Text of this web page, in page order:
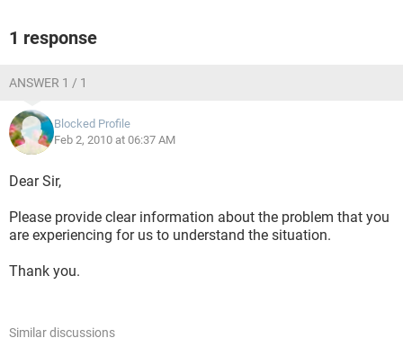
1 response
ANSWER 1 / 1
Blocked Profile
Feb 2, 2010 at 06:37 AM
Dear Sir,
Please provide clear information about the problem that you
are experiencing for us to understand the situation.
Thank you.
Similar discussions